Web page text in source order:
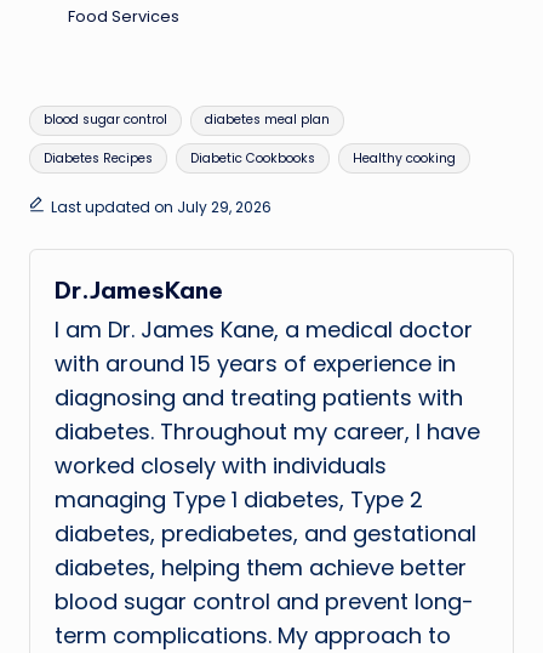
Food Services
Tags:
blood sugar control diabetes meal plan
Diabetes Recipes Diabetic Cookbooks Healthy cooking
Last updated on July 29, 2026
Dr.JamesKane
I am Dr. James Kane, a medical doctor
with around 15 years of experience in
diagnosing and treating patients with
diabetes. Throughout my career, I have
worked closely with individuals
managing Type 1 diabetes, Type 2
diabetes, prediabetes, and gestational
diabetes, helping them achieve better
blood sugar control and prevent long-
term complications. My approach to